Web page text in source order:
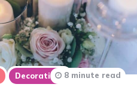
Decorations8 minute read